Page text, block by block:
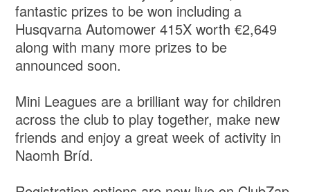
fantastic prizes to be won including a
Husqvarna Automower 415X worth €2,649
along with many more prizes to be
announced soon.
Mini Leagues are a brilliant way for children
across the club to play together, make new
friends and enjoy a great week of activity in
Naomh Bríd.